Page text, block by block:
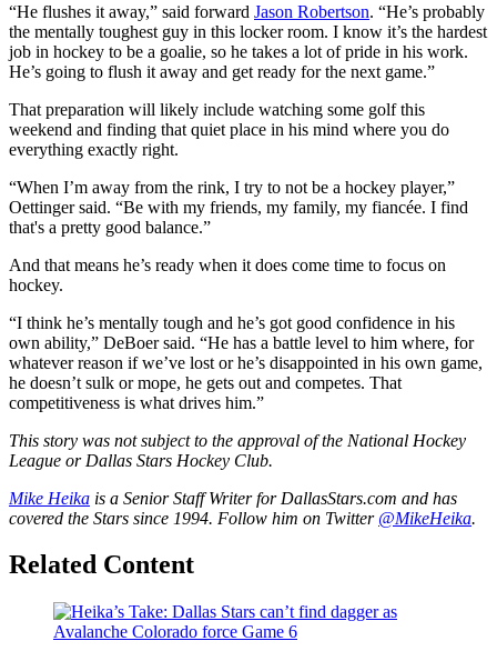
“He flushes it away,” said forward Jason Robertson. “He’s probably
the mentally toughest guy in this locker room. I know it’s the hardest
job in hockey to be a goalie, so he takes a lot of pride in his work.
He’s going to flush it away and get ready for the next game.”
That preparation will likely include watching some golf this
weekend and finding that quiet place in his mind where you do
everything exactly right.
“When I’m away from the rink, I try to not be a hockey player,”
Oettinger said. “Be with my friends, my family, my fiancée. I find
that's a pretty good balance.”
And that means he’s ready when it does come time to focus on
hockey.
“I think he’s mentally tough and he’s got good confidence in his
own ability,” DeBoer said. “He has a battle level to him where, for
whatever reason if we’ve lost or he’s disappointed in his own game,
he doesn’t sulk or mope, he gets out and competes. That
competitiveness is what drives him.”
This story was not subject to the approval of the National Hockey
League or Dallas Stars Hockey Club.
Mike Heika is a Senior Staff Writer for DallasStars.com and has
covered the Stars since 1994. Follow him on Twitter @MikeHeika.
Related Content